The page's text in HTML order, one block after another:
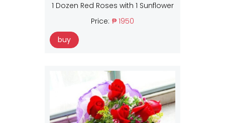
1 Dozen Red Roses with 1 Sunflower
Price: ₱ 1950
buy